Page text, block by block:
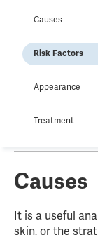
Causes
Risk Factors
Appearance
Treatment
What is
Dry skin is
common
locations with
rough and
appearance
become itchy.
Causes
It is a useful
skin, or the